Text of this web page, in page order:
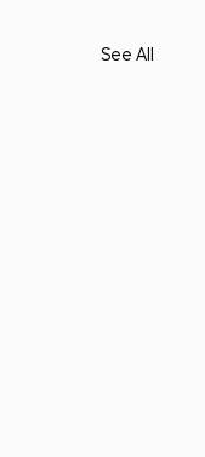
See All